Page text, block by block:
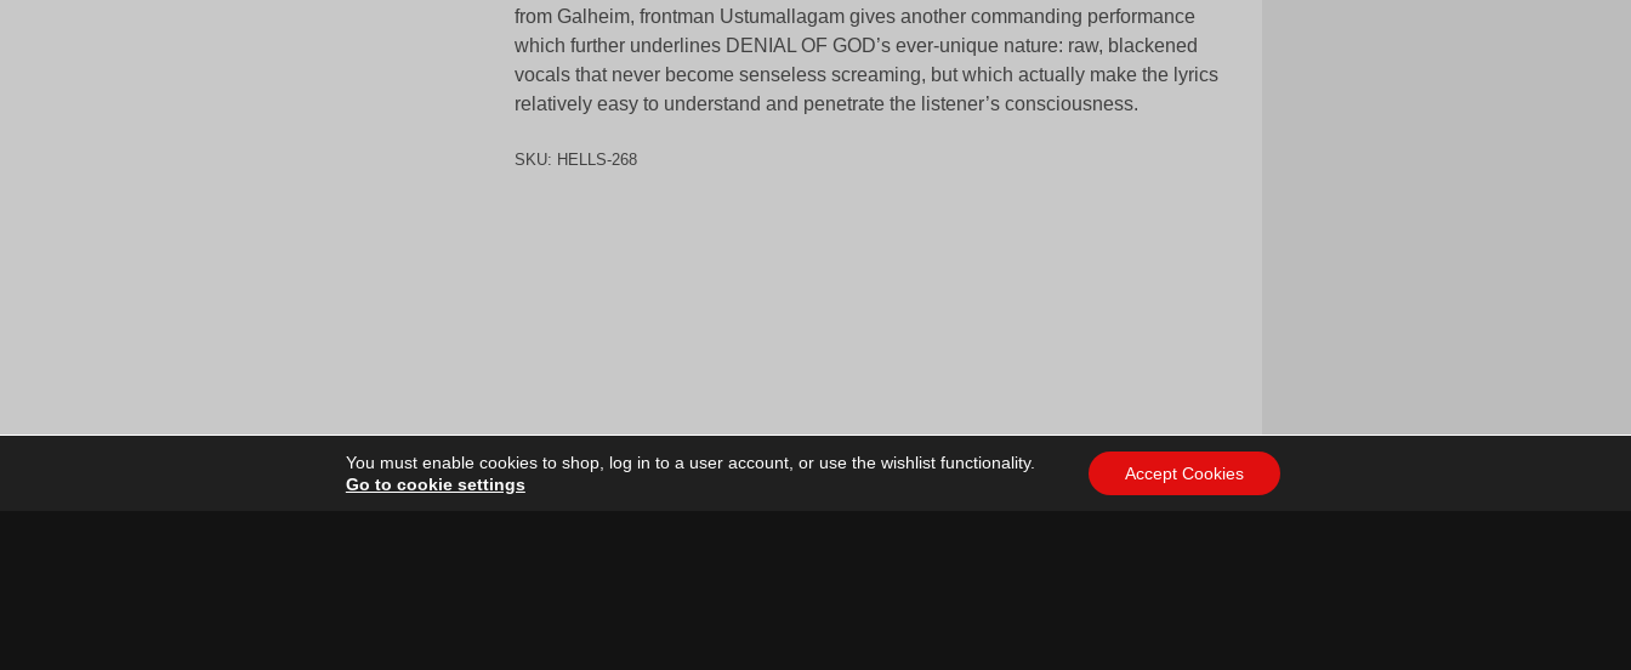
from Galheim, frontman Ustumallagam gives another commanding performance
which further underlines DENIAL OF GOD’s ever-unique nature: raw, blackened
vocals that never become senseless screaming, but which actually make the lyrics
relatively easy to understand and penetrate the listener’s consciousness.
SKU: HELLS-268
Site Directory Follow Us
You must enable cookies to shop, log in to a user account, or use the wishlist functionality.
Go to cookie settings
Accept Cookies